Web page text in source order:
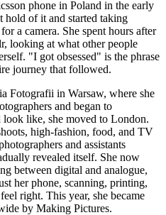
phone in Poland in the early
hold of it and started taking
a camera. She spent hours after
looking at what other people
"I got obsessed" is the phrase
journey that followed.
Fotografii in Warsaw, where she
and began to
look like, she moved to London.
high-fashion, food, and TV
and assistants
revealed itself. She now
between digital and analogue,
her phone, scanning, printing,
right. This year, she became
by Making Pictures.